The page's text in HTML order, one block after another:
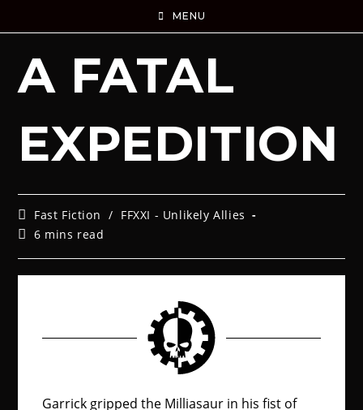
MENU
A FATAL
EXPEDITION
Fast Fiction / FFXXI - Unlikely Allies
6 mins read
Garrick gripped the Milliasaur in his fist of